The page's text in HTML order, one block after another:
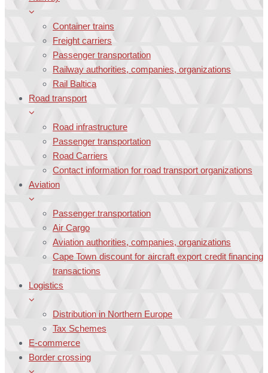
Container trains
Freight carriers
Passenger transportation
Railway authorities, companies, organizations
Rail Baltica
Road transport
Road infrastructure
Passenger transportation
Road Carriers
Contact information for road transport organizations
Aviation
Passenger transportation
Air Cargo
Aviation authorities, companies, organizations
Cape Town discount for aircraft export credit financing
transactions
Logistics
Distribution in Northern Europe
Tax Schemes
E-commerce
Border crossing